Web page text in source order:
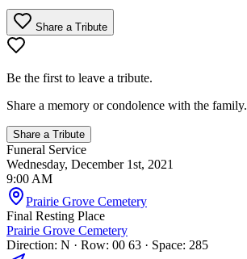
Share a Tribute
Be the first to leave a tribute.
Share a memory or condolence with the family.
Share a Tribute
Funeral Service
Wednesday, December 1st, 2021
9:00 AM
Prairie Grove Cemetery
Final Resting Place
Prairie Grove Cemetery
Direction: N · Row: 00 63 · Space: 285